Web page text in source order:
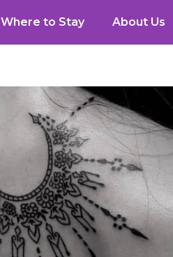
Where to Stay About Us